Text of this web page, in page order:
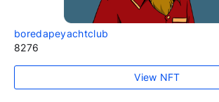
boredapeyachtclub
8276
View NFT